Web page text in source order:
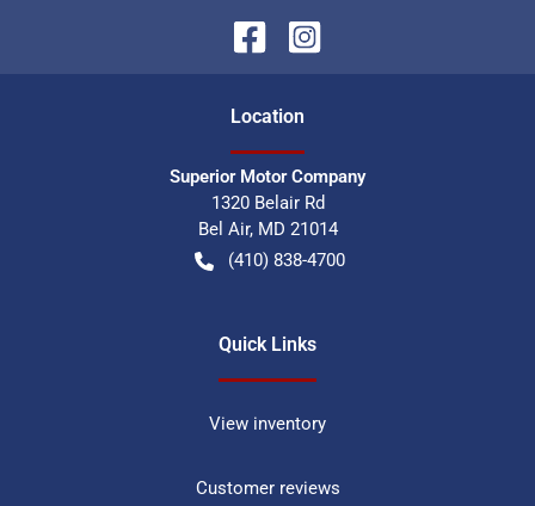
Location
Superior Motor Company
1320 Belair Rd
Bel Air, MD 21014
(410) 838-4700
Quick Links
View inventory
Customer reviews